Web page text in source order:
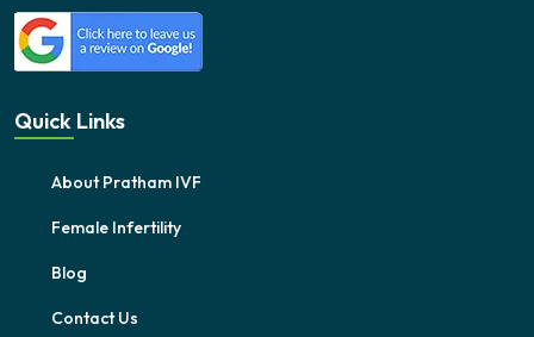
Quick Links
About Pratham IVF
Female Infertility
Blog
Contact Us